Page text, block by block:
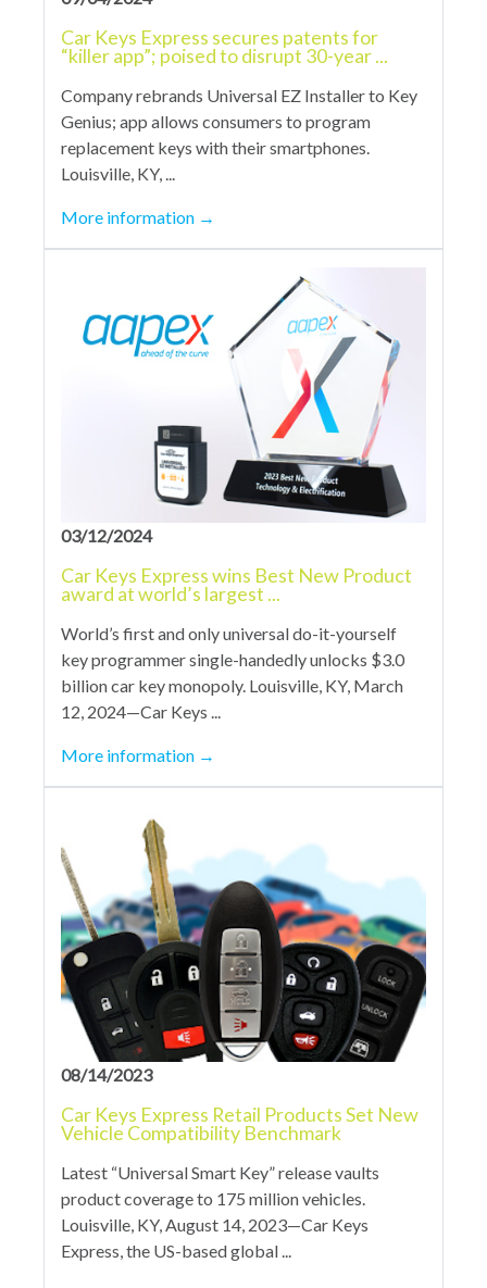
Car Keys Express secures patents for
“killer app”; poised to disrupt 30-year ...
Company rebrands Universal EZ Installer to Key
Genius; app allows consumers to program
replacement keys with their smartphones.
Louisville, KY, ...
More information →
03/12/2024
Car Keys Express wins Best New Product
award at world’s largest ...
World’s first and only universal do-it-yourself
key programmer single-handedly unlocks $3.0
billion car key monopoly. Louisville, KY, March
12, 2024—Car Keys ...
More information →
08/14/2023
Car Keys Express Retail Products Set New
Vehicle Compatibility Benchmark
Latest “Universal Smart Key” release vaults
product coverage to 175 million vehicles.
Louisville, KY, August 14, 2023—Car Keys
Express, the US-based global ...